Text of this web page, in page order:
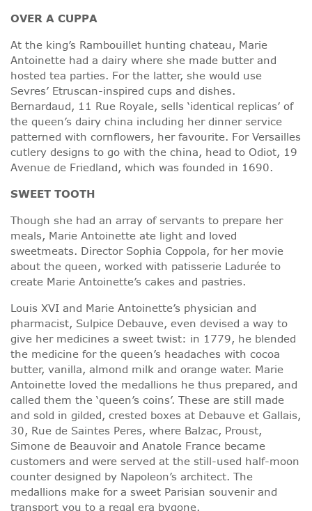
OVER A CUPPA
At the king’s Rambouillet hunting chateau, Marie
Antoinette had a dairy where she made butter and
hosted tea parties. For the latter, she would use
Sevres’ Etruscan-inspired cups and dishes.
Bernardaud, 11 Rue Royale, sells ‘identical replicas’ of
the queen’s dairy china including her dinner service
patterned with cornflowers, her favourite. For Versailles
cutlery designs to go with the china, head to Odiot, 19
Avenue de Friedland, which was founded in 1690.
SWEET TOOTH
Though she had an array of servants to prepare her
meals, Marie Antoinette ate light and loved
sweetmeats. Director Sophia Coppola, for her movie
about the queen, worked with patisserie Ladurée to
create Marie Antoinette’s cakes and pastries.
Louis XVI and Marie Antoinette’s physician and
pharmacist, Sulpice Debauve, even devised a way to
give her medicines a sweet twist: in 1779, he blended
the medicine for the queen’s headaches with cocoa
butter, vanilla, almond milk and orange water. Marie
Antoinette loved the medallions he thus prepared, and
called them the ‘queen’s coins’. These are still made
and sold in gilded, crested boxes at Debauve et Gallais,
30, Rue de Saintes Peres, where Balzac, Proust,
Simone de Beauvoir and Anatole France became
customers and were served at the still-used half-moon
counter designed by Napoleon’s architect. The
medallions make for a sweet Parisian souvenir and
transport you to a regal era bygone.